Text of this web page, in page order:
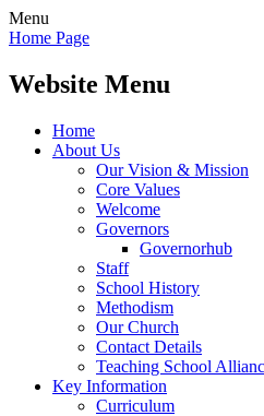
Menu
Home Page
Website Menu
Home
About Us
Our Vision & Mission
Core Values
Welcome
Governors
Governorhub
Staff
School History
Methodism
Our Church
Contact Details
Teaching School
Key Information
Curriculum